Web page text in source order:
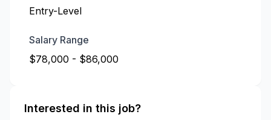
Entry-Level
Salary Range
$78,000 - $86,000
Interested in this job?